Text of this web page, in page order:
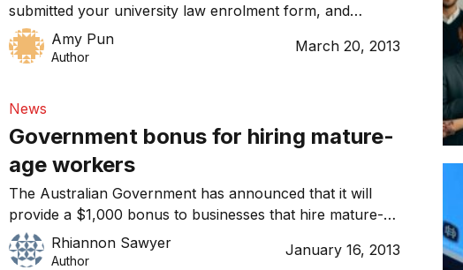
submitted your university law enrolment form, and
choose a completely different area to study?
Amy Pun
Author
March 20, 2013
News
Government bonus for hiring mature-
age workers
The Australian Government has announced that it will
provide a $1,000 bonus to businesses that hire mature-
age workers.Rhiannon Sawyer
Author
January 16, 2013